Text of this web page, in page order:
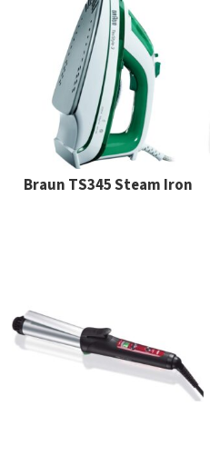
Braun TS345 Steam Iron